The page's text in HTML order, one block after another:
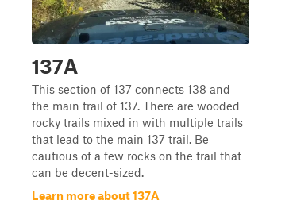
137A
This section of 137 connects 138 and
the main trail of 137. There are wooded
rocky trails mixed in with multiple trails
that lead to the main 137 trail. Be
cautious of a few rocks on the trail that
can be decent-sized.
Learn more about 137A